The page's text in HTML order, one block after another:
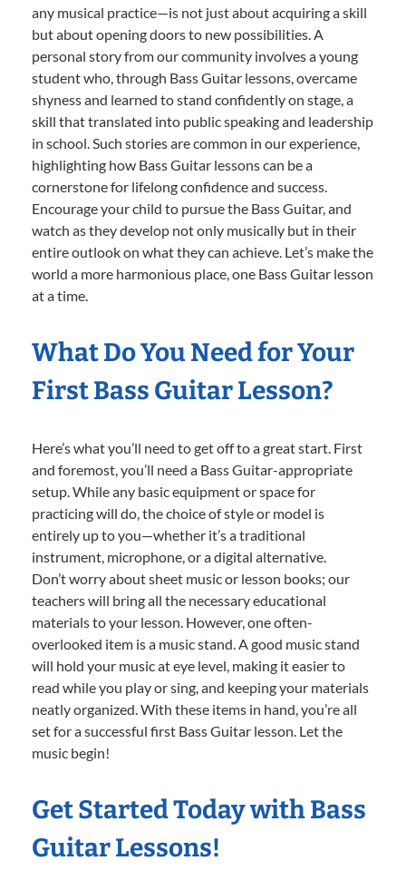
any musical practice—is not just about acquiring a skill
but about opening doors to new possibilities. A
personal story from our community involves a young
student who, through Bass Guitar lessons, overcame
shyness and learned to stand confidently on stage, a
skill that translated into public speaking and leadership
in school. Such stories are common in our experience,
highlighting how Bass Guitar lessons can be a
cornerstone for lifelong confidence and success.
Encourage your child to pursue the Bass Guitar, and
watch as they develop not only musically but in their
entire outlook on what they can achieve. Let’s make the
world a more harmonious place, one Bass Guitar lesson
at a time.
What Do You Need for Your
First Bass Guitar Lesson?
Here’s what you’ll need to get off to a great start. First
and foremost, you’ll need a Bass Guitar-appropriate
setup. While any basic equipment or space for
practicing will do, the choice of style or model is
entirely up to you—whether it’s a traditional
instrument, microphone, or a digital alternative.
Don’t worry about sheet music or lesson books; our
teachers will bring all the necessary educational
materials to your lesson. However, one often-
overlooked item is a music stand. A good music stand
will hold your music at eye level, making it easier to
read while you play or sing, and keeping your materials
neatly organized. With these items in hand, you’re all
set for a successful first Bass Guitar lesson. Let the
music begin!
Get Started Today with Bass
Guitar Lessons!